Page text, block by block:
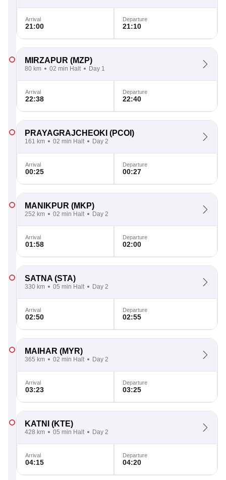
Arrival
21:00
Departure
21:10
MIRZAPUR (MZP)
80 km 02 min Halt Day 1
Arrival
22:38
Departure
22:40
PRAYAGRAJCHEOKI (PCOI)
161 km 02 min Halt Day 2
Arrival
00:25
Departure
00:27
MANIKPUR (MKP)
252 km 02 min Halt Day 2
Arrival
01:58
Departure
02:00
SATNA (STA)
330 km 05 min Halt Day 2
Arrival
02:50
Departure
02:55
MAIHAR (MYR)
365 km 02 min Halt Day 2
Arrival
03:23
Departure
03:25
KATNI (KTE)
428 km 05 min Halt Day 2
Arrival
04:15
Departure
04:20